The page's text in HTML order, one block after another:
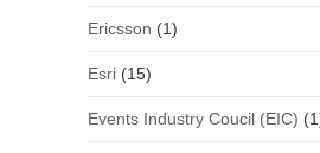
Ericsson (1)
Esri(15)
Events Industry Coucil (EIC)